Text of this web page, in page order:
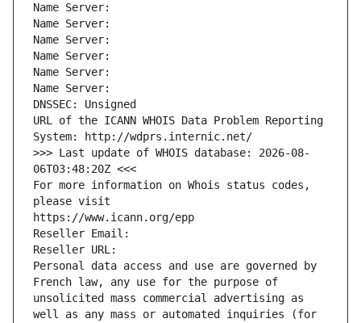
Name Server:
Name Server:
Name Server:
Name Server:
Name Server:
Name Server:
DNSSEC: Unsigned
URL of the ICANN WHOIS Data Problem Reporting
System: http://wdprs.internic.net/
>>> Last update of WHOIS database: 2026-08-
06T03:48:20Z <<<
For more information on Whois status codes,
please visit
https://www.icann.org/epp
Reseller Email:
Reseller URL:
Personal data access and use are governed by
French law, any use for the purpose of
unsolicited mass commercial advertising as
well as any mass or automated inquiries (for